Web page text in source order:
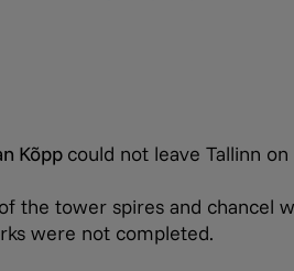
Kõpp could not leave Tallinn
the tower spires and chancel
were not completed.